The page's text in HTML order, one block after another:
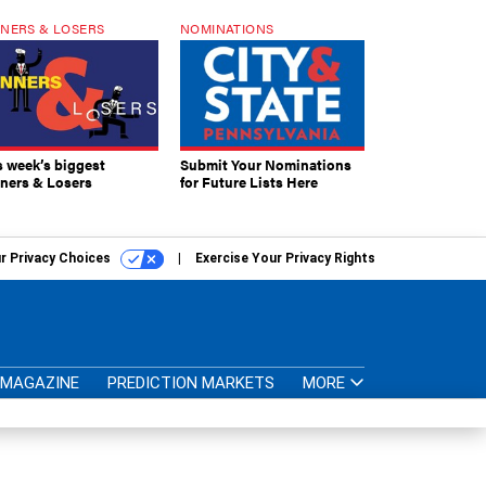
& LOSERS
week’s biggest
& Losers
NOMINATIONS
Submit Your Nominations
for Future Lists Here
Privacy Choices Exercise Your Privacy Rights
MAGAZINE PREDICTION MARKETS MORE